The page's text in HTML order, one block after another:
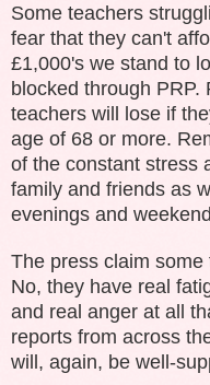
Some teachers
fear that they can't
£1,000's we stand to
blocked through PRP.
teachers will lose if
age of 68 or more.
of the constant stress
family and friends as
evenings and
The press claim
No, they have real
and real anger at all
reports from across
will, again, be well-